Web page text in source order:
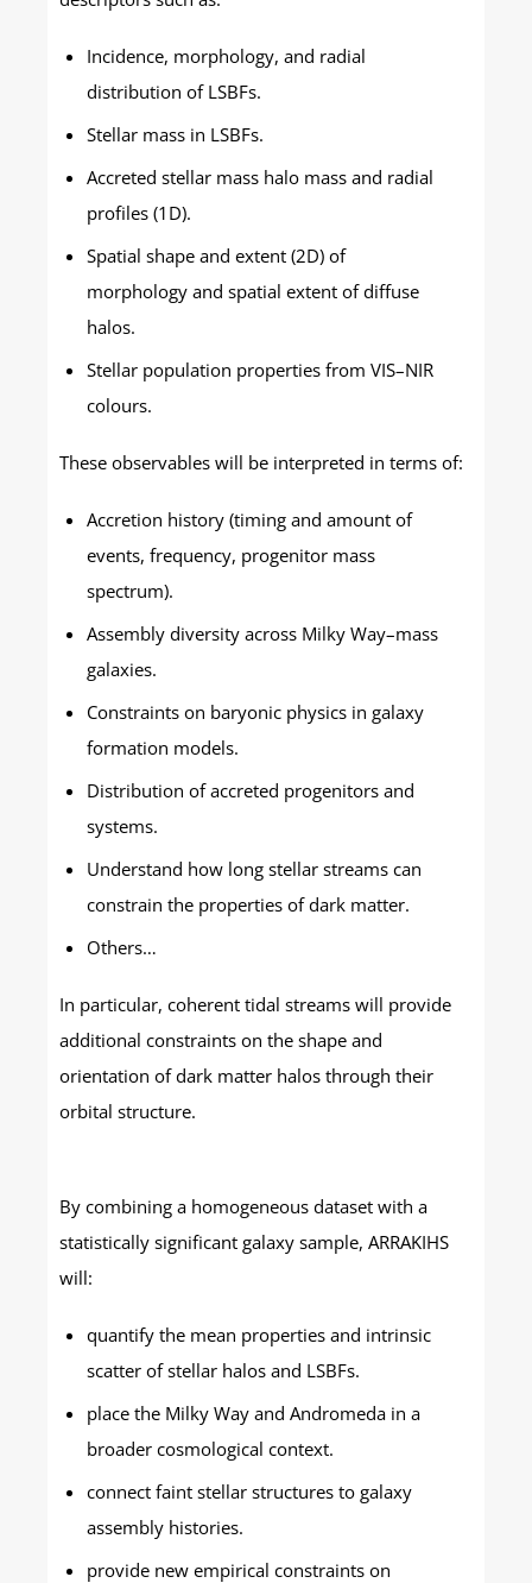
Incidence, morphology, and radial
distribution of LSBFs.
Stellar mass in LSBFs.
Accreted stellar mass halo mass and radial
profiles (1D).
Spatial shape and extent (2D) of
morphology and spatial extent of diffuse
halos.
Stellar population properties from VIS–NIR
colours.
These observables will be interpreted in terms of:
Accretion history (timing and amount of
events, frequency, progenitor mass
spectrum).
Assembly diversity across Milky Way–mass
galaxies.
Constraints on baryonic physics in galaxy
formation models.
Distribution of accreted progenitors and
systems.
Understand how long stellar streams can
constrain the properties of dark matter.
Others…
In particular, coherent tidal streams will provide
additional constraints on the shape and
orientation of dark matter halos through their
orbital structure.
By combining a homogeneous dataset with a
statistically significant galaxy sample, ARRAKIHS
will:
quantify the mean properties and intrinsic
scatter of stellar halos and LSBFs.
place the Milky Way and Andromeda in a
broader cosmological context.
connect faint stellar structures to galaxy
assembly histories.
provide new empirical constraints on